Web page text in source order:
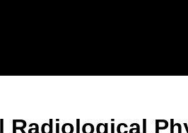
Radiological